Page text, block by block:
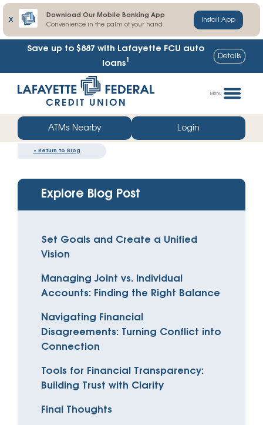
X
Download Our Mobile Banking App
Convenience in the palm of your hand
Install App
Save up to $887 with Lafayette FCU auto
loans1 Details
straight
web
banking
Menu
ATMs Nearby Login
« Return to Blog
Explore Blog Post
Set Goals and Create a Unified
Vision
Managing Joint vs. Individual
Accounts: Finding the Right Balance
Navigating Financial
Disagreements: Turning Conflict into
Connection
Tools for Financial Transparency:
Building Trust with Clarity
Final Thoughts